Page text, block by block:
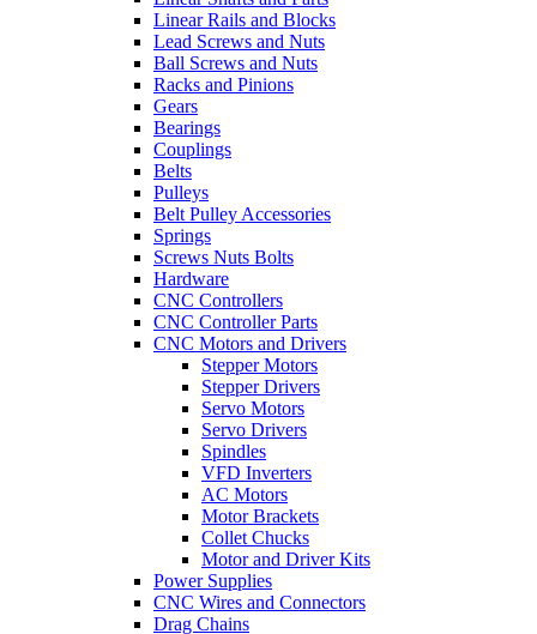
Linear Rails and Blocks
Lead Screws and Nuts
Ball Screws and Nuts
Racks and Pinions
Gears
Bearings
Couplings
Belts
Pulleys
Belt Pulley Accessories
Springs
Screws Nuts Bolts
Hardware
CNC Controllers
CNC Controller Parts
CNC Motors and Drivers
Stepper Motors
Stepper Drivers
Servo Motors
Servo Drivers
Spindles
VFD Inverters
AC Motors
Motor Brackets
Collet Chucks
Motor and Driver Kits
Power Supplies
CNC Wires and Connectors
Drag Chains